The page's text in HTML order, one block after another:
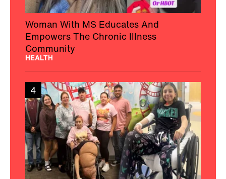
Woman With MS Educates And
Empowers The Chronic Illness
Community
HEALTH
4